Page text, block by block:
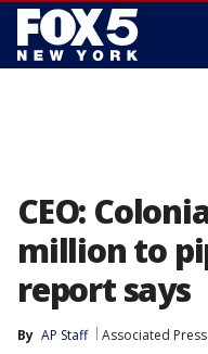
CEO:
million to
report says
By AP Staff Associated Press